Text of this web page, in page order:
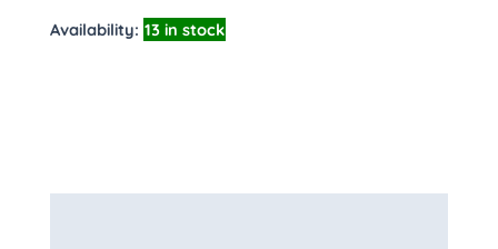
Availability: 13 in stock